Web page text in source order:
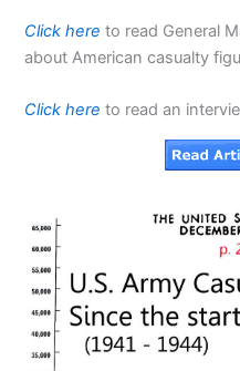
Click here to read General
about American casualty
Click hereto read an